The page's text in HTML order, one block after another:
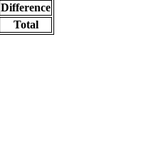
Difference
Total